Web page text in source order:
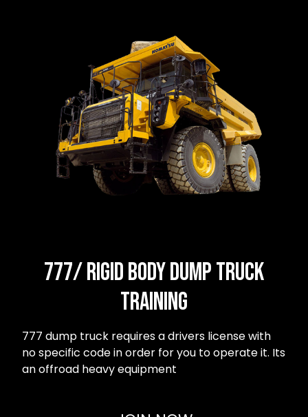
777/ Rigid body dump truck
Training
777 dump truck requires a drivers license with
no specific code in order for you to operate it. Its
an offroad heavy equipment